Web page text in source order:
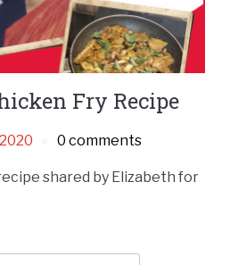
Fry Recipe
0 comments
shared by Elizabeth for